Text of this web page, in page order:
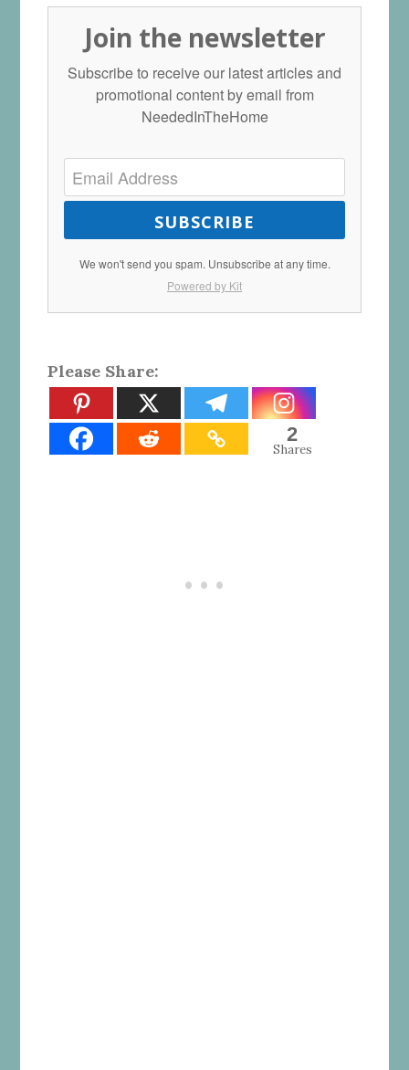
Join the newsletter
Subscribe to receive our latest articles and
promotional content by email from
NeededInTheHome
SUBSCRIBE
We won't send you spam. Unsubscribe at any time.
Powered by Kit
Please Share:
2
Shares